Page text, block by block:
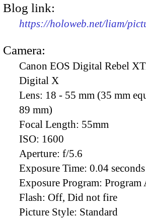
Blog link:
https://holoweb.net/liam/
Camera:
Canon EOS Digital Rebel
Digital X
Lens: 18 - 55 mm (35 mm
89 mm)
Focal Length: 55mm
ISO: 1600
Aperture: f/5.6
Exposure Time: 0.04 seconds
Exposure Program: Program
Flash: Off, Did not fire
Picture Style: Standard